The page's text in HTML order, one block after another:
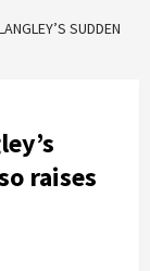
SUDDEN
raises